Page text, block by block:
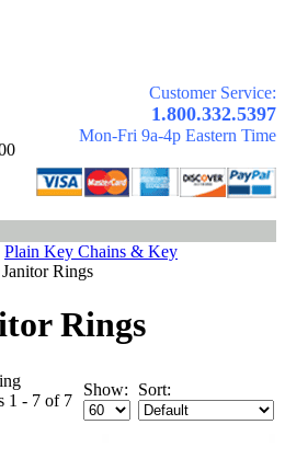
Customer Service:
1.800.332.5397
Mon-Fri 9a-4p Eastern Time
Plain Key Chains & Key
Janitor Rings
Rings
1 - 7 of 7
Show: Sort: